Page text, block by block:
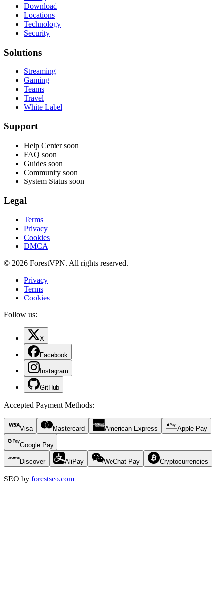
Download
Locations
Technology
Security
Solutions
Streaming
Gaming
Teams
Travel
White Label
Support
Help Center soon
FAQ soon
Guides soon
Community soon
System Status soon
Legal
Terms
Privacy
Cookies
DMCA
© 2026 ForestVPN. All rights reserved.
Privacy
Terms
Cookies
Follow us:
X
Facebook
Instagram
GitHub
Accepted Payment Methods:
Visa Mastercard American Express Apple Pay
Google Pay
Discover AliPay WeChat Pay Cryptocurrencies
SEO by forestseo.com